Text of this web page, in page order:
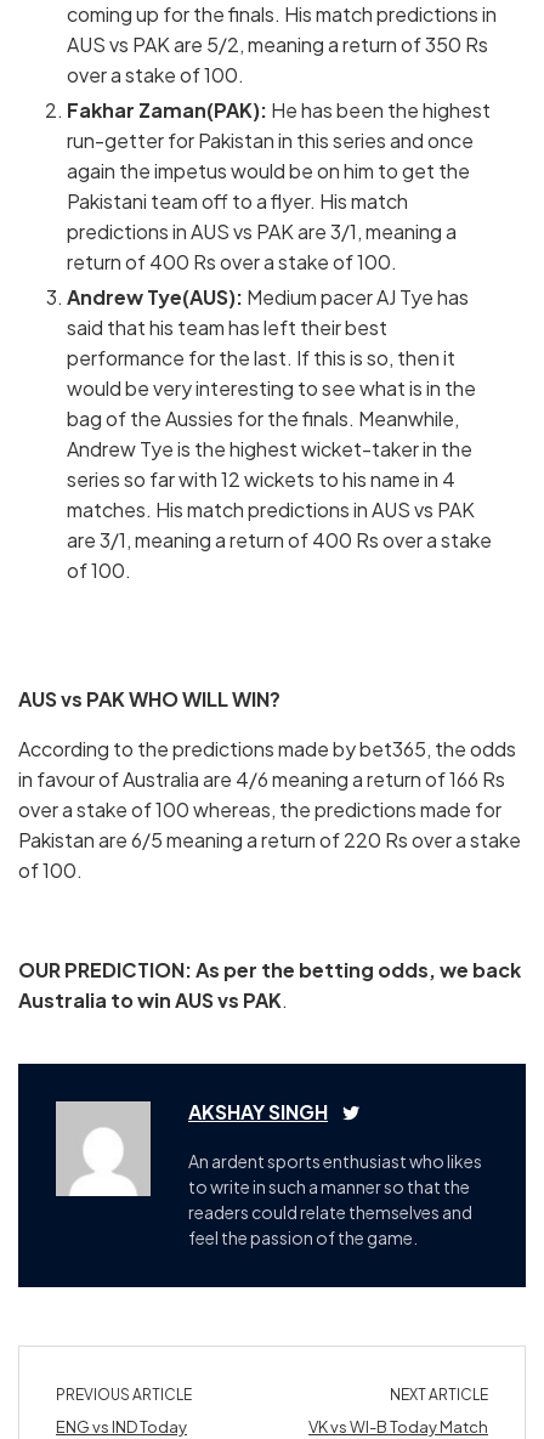
coming up for the finals. His match predictions in
AUS vs PAK are 5/2, meaning a return of 350 Rs
over a stake of 100.
Fakhar Zaman(PAK): He has been the highest
run-getter for Pakistan in this series and once
again the impetus would be on him to get the
Pakistani team off to a flyer. His match
predictions in AUS vs PAK are 3/1, meaning a
return of 400 Rs over a stake of 100.
Andrew Tye(AUS): Medium pacer AJ Tye has
said that his team has left their best
performance for the last. If this is so, then it
would be very interesting to see what is in the
bag of the Aussies for the finals. Meanwhile,
Andrew Tye is the highest wicket-taker in the
series so far with 12 wickets to his name in 4
matches. His match predictions in AUS vs PAK
are 3/1, meaning a return of 400 Rs over a stake
of 100.
AUS vs PAK WHO WILL WIN?
According to the predictions made by bet365, the odds
in favour of Australia are 4/6 meaning a return of 166 Rs
over a stake of 100 whereas, the predictions made for
Pakistan are 6/5 meaning a return of 220 Rs over a stake
of 100.
OUR PREDICTION: As per the betting odds, we back
Australia to win AUS vs PAK.
AKSHAY SINGH
An ardent sports enthusiast who likes
to write in such a manner so that the
readers could relate themselves and
feel the passion of the game.
PREVIOUS ARTICLE
ENG vs IND Today
NEXT ARTICLE
VK vs WI-B Today Match